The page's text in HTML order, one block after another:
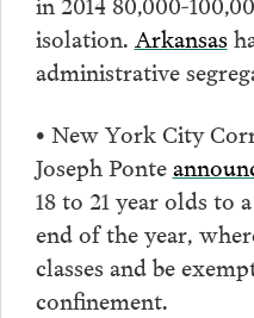
isolation. Arkansas
administrative
• New York City
Joseph Ponte
18 to 21 year olds to
end of the year,
classes and be
confinement.